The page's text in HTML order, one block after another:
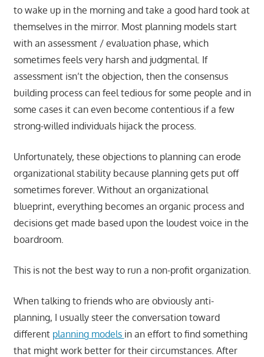
to wake up in the morning and take a good hard took at
themselves in the mirror. Most planning models start
with an assessment / evaluation phase, which
sometimes feels very harsh and judgmental. If
assessment isn’t the objection, then the consensus
building process can feel tedious for some people and in
some cases it can even become contentious if a few
strong-willed individuals hijack the process.
Unfortunately, these objections to planning can erode
organizational stability because planning gets put off
sometimes forever. Without an organizational
blueprint, everything becomes an organic process and
decisions get made based upon the loudest voice in the
boardroom.
This is not the best way to run a non-profit organization.
When talking to friends who are obviously anti-
planning, I usually steer the conversation toward
different planning models in an effort to find something
that might work better for their circumstances. After